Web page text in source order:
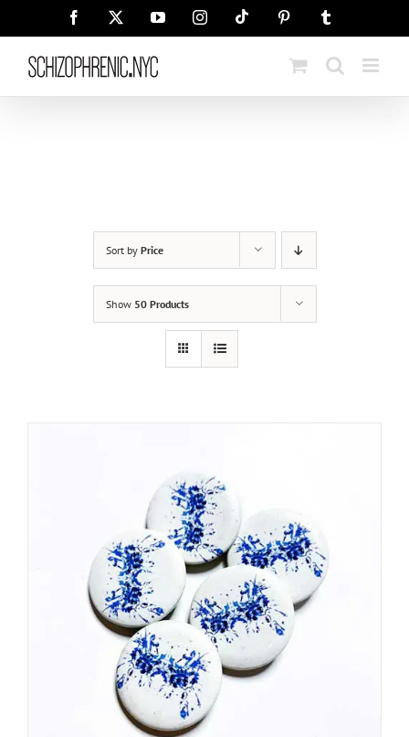
Facebook YouTubeInstagramTiktok Pinterest
Sort by Price
Show 50 Products